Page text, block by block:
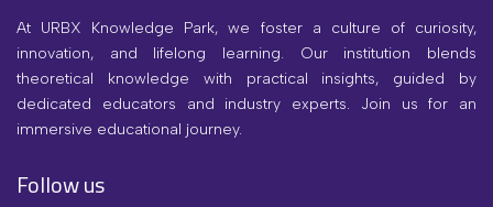
At URBX Knowledge Park, we foster a culture of curiosity,
innovation, and lifelong learning. Our institution blends
theoretical knowledge with practical insights, guided by
dedicated educators and industry experts. Join us for an
immersive educational journey.
Follow us